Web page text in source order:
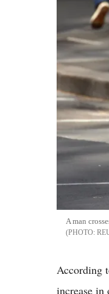
A man
According
increase in